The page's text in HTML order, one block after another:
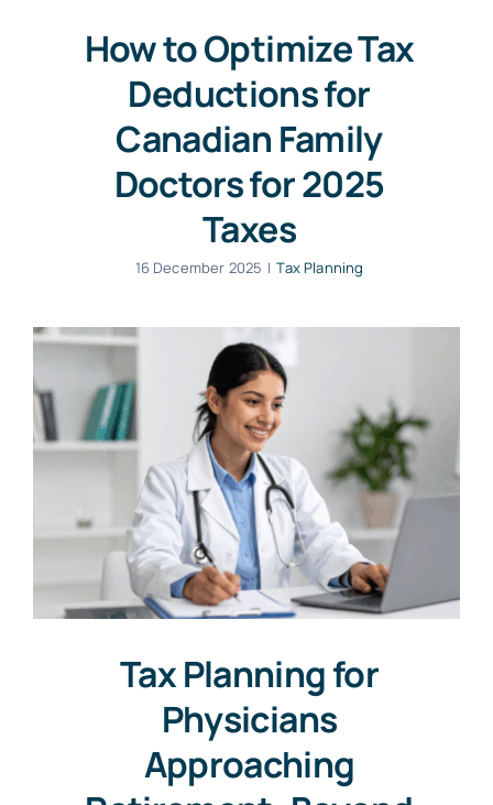
How to Optimize Tax
Deductions for
Canadian Family
Doctors for 2025
Taxes
16 December 2025 | Tax Planning
Tax Planning for
Physicians
Approaching